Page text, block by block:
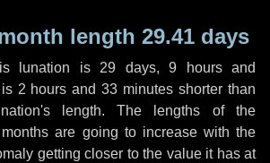
length 29.41 days
lunation is 29 days, 9 hoursand
2 hours and33 minutes shorter than
length. The lengths of the
are going to increase with the
getting closer to the value it has at